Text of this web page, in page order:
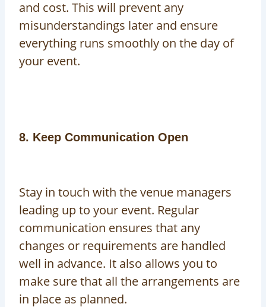
and cost. This will prevent any
misunderstandings later and ensure
everything runs smoothly on the day of
your event.
8. Keep Communication Open
Stay in touch with the venue managers
leading up to your event. Regular
communication ensures that any
changes or requirements are handled
well in advance. It also allows you to
make sure that all the arrangements are
in place as planned.